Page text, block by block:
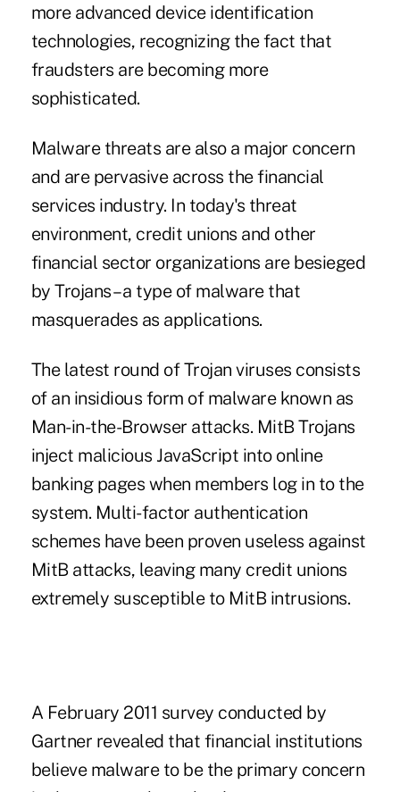
more advanced device identification
technologies, recognizing the fact that
fraudsters are becoming more
sophisticated.
Malware threats are also a major concern
and are pervasive across the financial
services industry. In today's threat
environment, credit unions and other
financial sector organizations are besieged
by Trojans – a type of malware that
masquerades as applications.
The latest round of Trojan viruses consists
of an insidious form of malware known as
Man-in-the-Browser attacks. MitB Trojans
inject malicious JavaScript into online
banking pages when members log in to the
system. Multi-factor authentication
schemes have been proven useless against
MitB attacks, leaving many credit unions
extremely susceptible to MitB intrusions.
A February 2011 survey conducted by
Gartner revealed that financial institutions
believe malware to be the primary concern